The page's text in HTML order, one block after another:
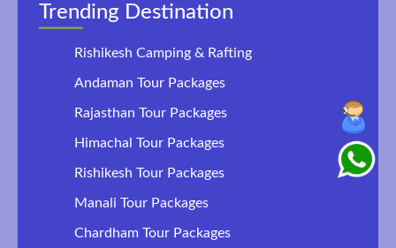
Trending Destination
Rishikesh Camping & Rafting
Andaman Tour Packages
Rajasthan Tour Packages
Himachal Tour Packages
Rishikesh Tour Packages
Manali Tour Packages
Chardham Tour Packages